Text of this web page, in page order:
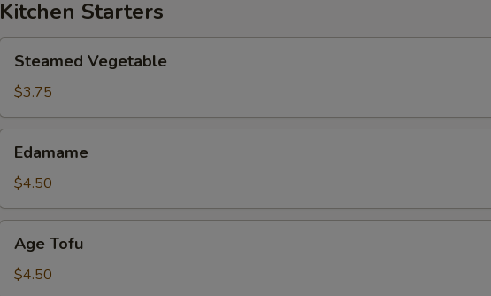
Kitchen Starters
Vegetable
Steamed Vegetable
$3.75
Edamame
$4.50
Tofu
Age Tofu
$4.50